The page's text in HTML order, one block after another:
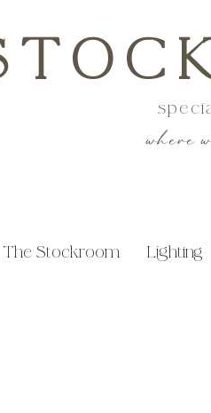
where
The Stockroom Lighting